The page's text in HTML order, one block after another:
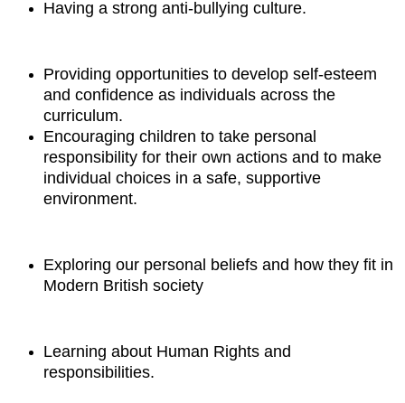
Having a strong anti-bullying culture.
Providing opportunities to develop self-esteem
and confidence as individuals across the
curriculum.
Encouraging children to take personal
responsibility for their own actions and to make
individual choices in a safe, supportive
environment.
Exploring our personal beliefs and how they fit in
Modern British society
Learning about Human Rights and
responsibilities.